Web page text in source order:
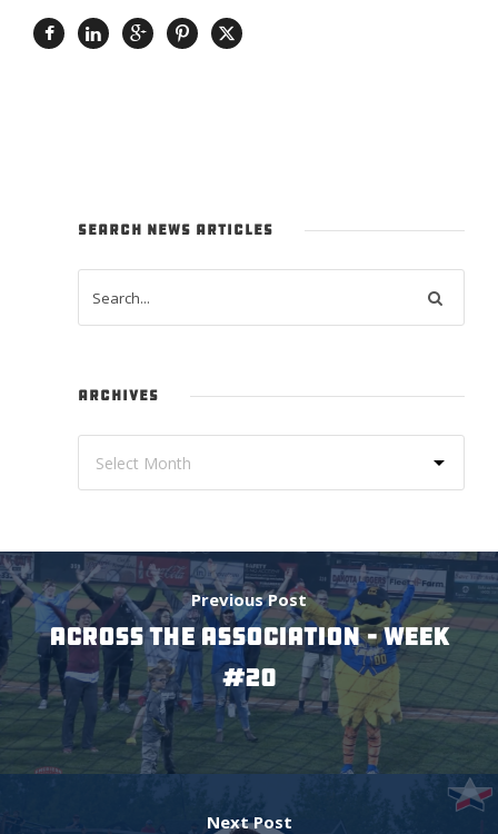
SEARCH NEWS ARTICLES
ARCHIVES
Previous Post
Across the Association – Week
#20
Next Post